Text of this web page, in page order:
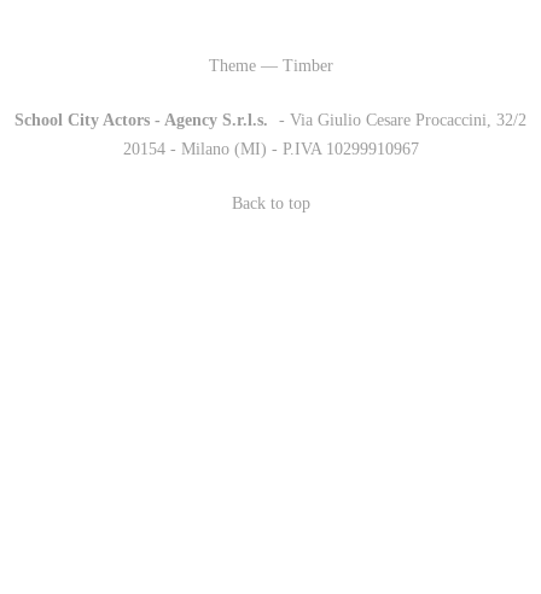
Theme — Timber
School City Actors - Agency S.r.l.s.
- Via Giulio Cesare Procaccini, 32/2
20154 - Milano (MI) - P.IVA 10299910967
Back to top